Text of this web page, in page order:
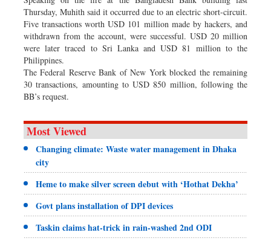
Thursday, Muhith said it occurred due to an electric short-circuit.
Five transactions worth USD 101 million made by hackers, and
withdrawn from the account, were successful. USD 20 million
were later traced to Sri Lanka and USD 81 million to the
Philippines.
The Federal Reserve Bank of New York blocked the remaining
30 transactions, amounting to USD 850 million, following the
BB’s request.
Most Viewed
Changing climate: Waste water management in Dhaka
city
Heme to make silver screen debut with ‘Hothat Dekha’
Govt plans installation of DPI devices
Taskin claims hat-trick in rain-washed 2nd ODI